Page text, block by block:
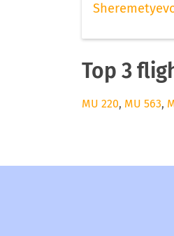
Top 3
MU 220, MU 563,